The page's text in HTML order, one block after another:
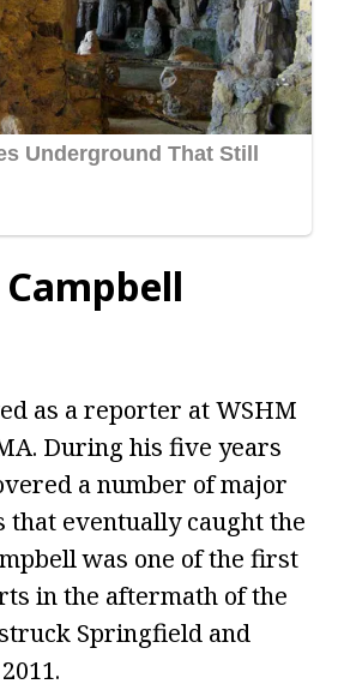
as a reporter at WSHM
During his five years
a number of major
that eventually caught the
was one of the first
in the aftermath of the
Springfield and